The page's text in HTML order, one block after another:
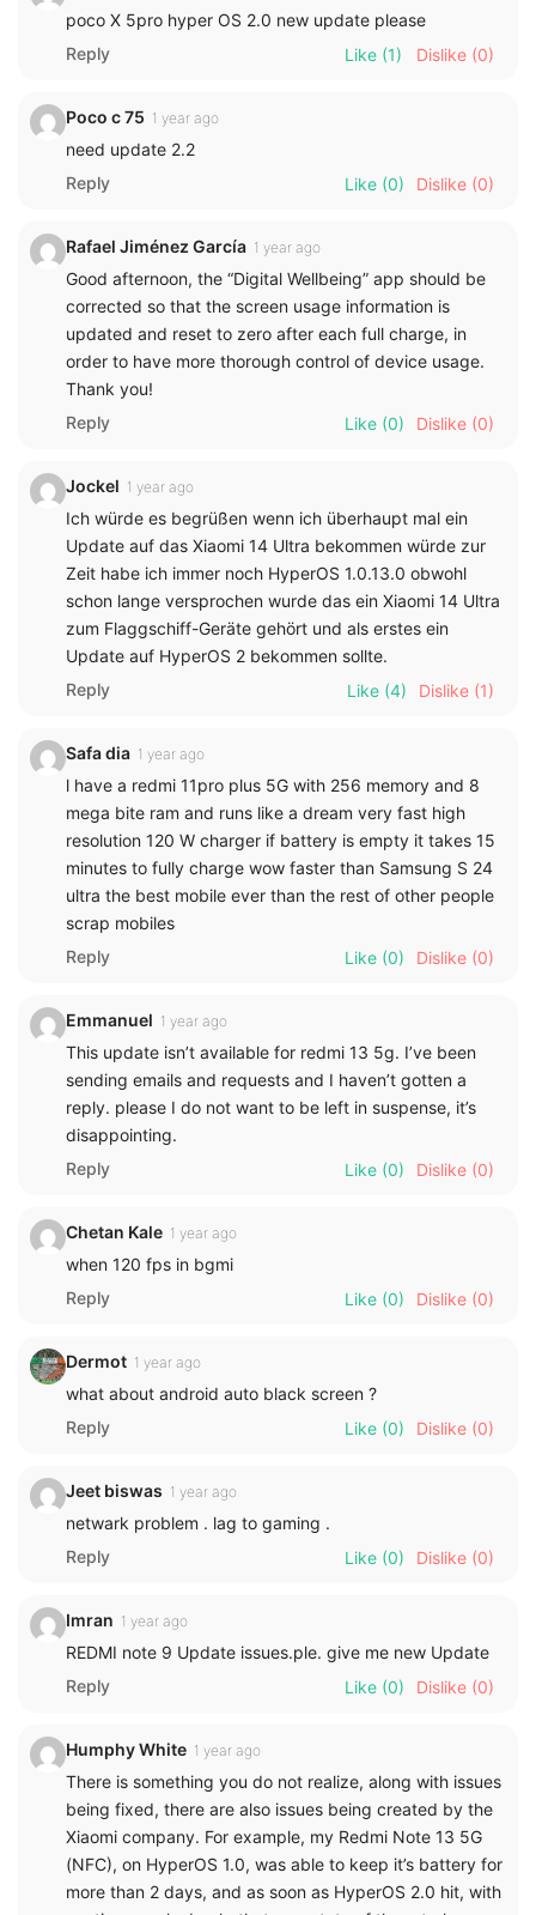
poco X 5pro hyper OS 2.0 new update please
Reply
Like (1) Dislike (0)
Poco c 75 1 year ago
need update 2.2
Reply
Like (0) Dislike (0)
Rafael Jiménez García 1 year ago
Good afternoon, the “Digital Wellbeing” app should be
corrected so that the screen usage information is
updated and reset to zero after each full charge, in
order to have more thorough control of device usage.
Thank you!
Reply
Like (0) Dislike (0)
Jockel 1 year ago
Ich würde es begrüßen wenn ich überhaupt mal ein
Update auf das Xiaomi 14 Ultra bekommen würde zur
Zeit habe ich immer noch HyperOS 1.0.13.0 obwohl
schon lange versprochen wurde das ein Xiaomi 14 Ultra
zum Flaggschiff-Geräte gehört und als erstes ein
Update auf HyperOS 2 bekommen sollte.
Reply
Like (4) Dislike (1)
Safa dia 1 year ago
l have a redmi 11pro plus 5G with 256 memory and 8
mega bite ram and runs like a dream very fast high
resolution 120 W charger if battery is empty it takes 15
minutes to fully charge wow faster than Samsung S 24
ultra the best mobile ever than the rest of other people
scrap mobiles
Reply
Like (0) Dislike (0)
Emmanuel 1 year ago
This update isn’t available for redmi 13 5g. I’ve been
sending emails and requests and I haven’t gotten a
reply. please I do not want to be left in suspense, it’s
disappointing.
Reply
Like (0) Dislike (0)
Chetan Kale 1 year ago
when 120 fps in bgmi
Reply
Like (0) Dislike (0)
Dermot 1 year ago
what about android auto black screen ?
Reply
Like (0) Dislike (0)
Jeet biswas 1 year ago
netwark problem . lag to gaming .
Reply
Like (0) Dislike (0)
Imran 1 year ago
REDMI note 9 Update issues.ple. give me new Update
Reply
Like (0) Dislike (0)
Humphy White 1 year ago
There is something you do not realize, along with issues
being fixed, there are also issues being created by the
Xiaomi company. For example, my Redmi Note 13 5G
(NFC), on HyperOS 1.0, was able to keep it’s battery for
more than 2 days, and as soon as HyperOS 2.0 hit, with